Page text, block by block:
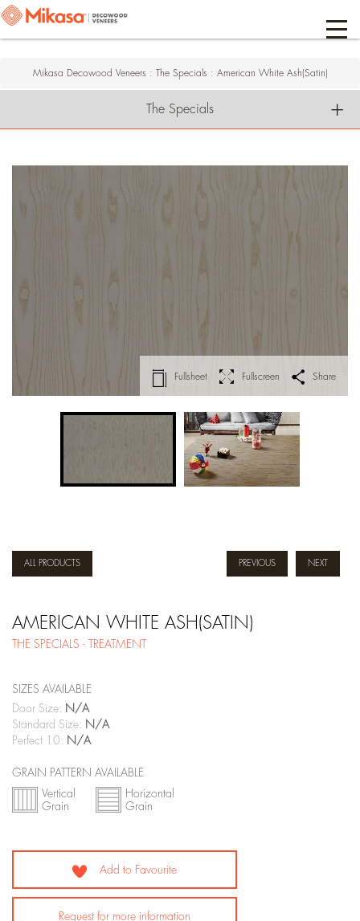
Mikasa Decowood Veneers : The Specials : American White Ash(Satin)
The Specials
Fullsheet Fullscreen Share
ALL PRODUCTS NEXT
PREVIOUS
AMERICAN WHITE ASH(SATIN)
THE SPECIALS - TREATMENT
SIZES AVAILABLE
Door Size: N/A
Standard Size: N/A
Perfect 10: N/A
GRAIN PATTERN AVAILABLE
Vertical
Grain
Horizontal
Grain
Add to Favourite
Request for more information